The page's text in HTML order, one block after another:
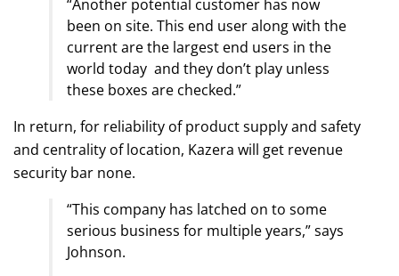
“Another potential customer has now
been on site. This end user along with the
current are the largest end users in the
world today and they don’t play unless
these boxes are checked.”
In return, for reliability of product supply and safety
and centrality of location, Kazera will get revenue
security bar none.
“This company has latched on to some
serious business for multiple years,” says
Johnson.